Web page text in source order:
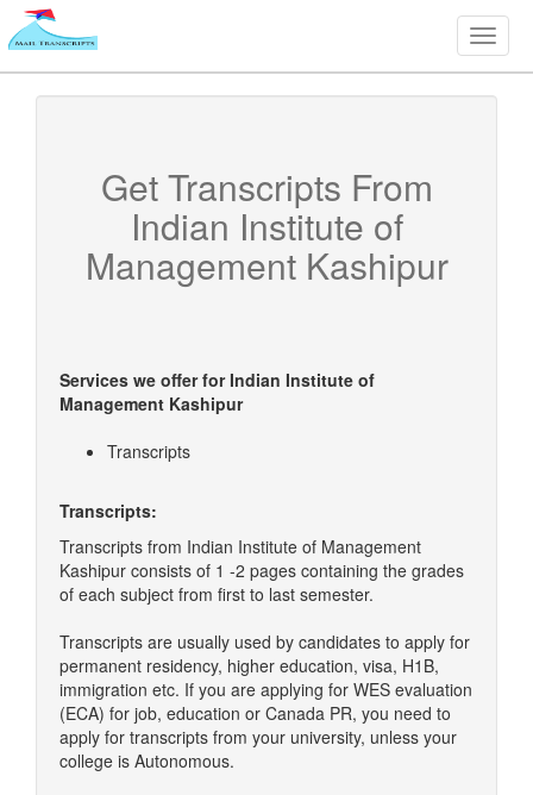
Toggle
Get Transcripts From
Indian Institute of
Management Kashipur
Services we offer forIndian Institute of
Management Kashipur
Transcripts
Transcripts:
Transcripts from Indian Institute of Management
Kashipur consists of 1 -2 pages containing the grades
of each subject from first to last semester.
Transcripts are usually used by candidates to apply for
permanent residency, higher education, visa, H1B,
immigration etc. If you are applying for WES evaluation
(ECA) for job, education or Canada PR, you need to
apply for transcripts from your university, unless your
college is Autonomous.